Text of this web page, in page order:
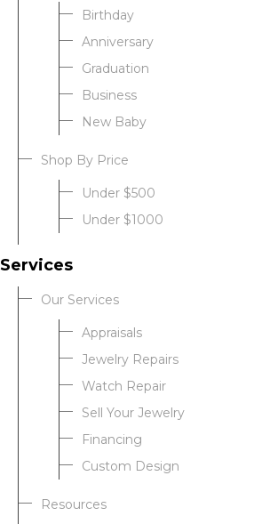
Birthday
Anniversary
Graduation
Business
New Baby
Shop By Price
Under $500
Under $1000
Services
Our Services
Appraisals
Jewelry Repairs
Watch Repair
Sell Your Jewelry
Financing
Custom Design
Resources